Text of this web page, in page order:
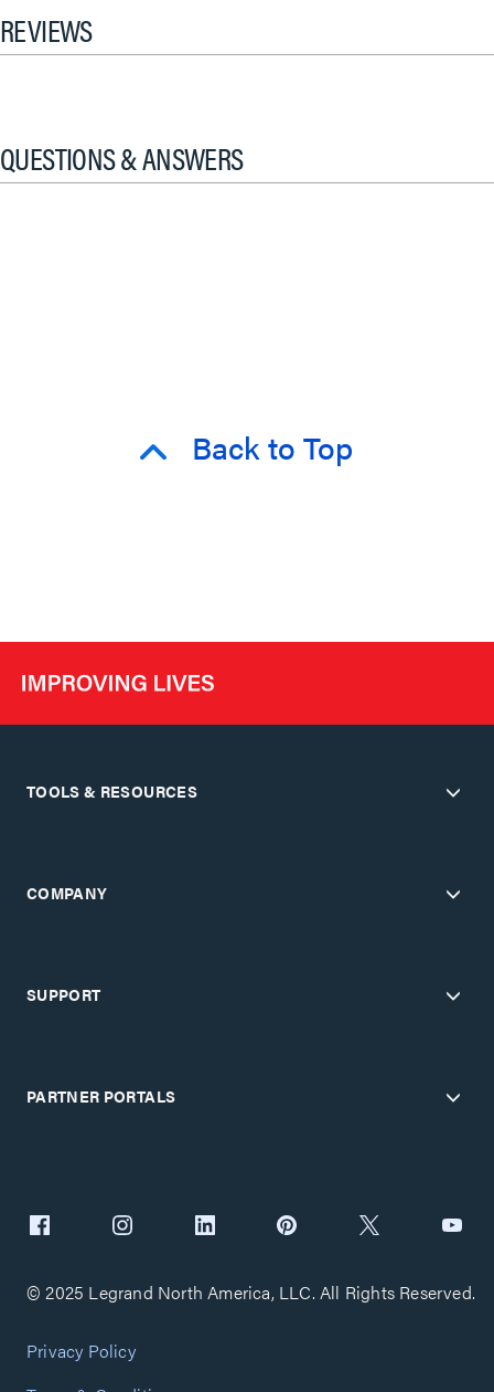
REVIEWS
QUESTIONS & ANSWERS
Back to Top
TOOLS & RESOURCES
COMPANY
SUPPORT
PARTNER PORTALS
© 2025 Legrand North America, LLC. All Rights Reserved.
Privacy Policy